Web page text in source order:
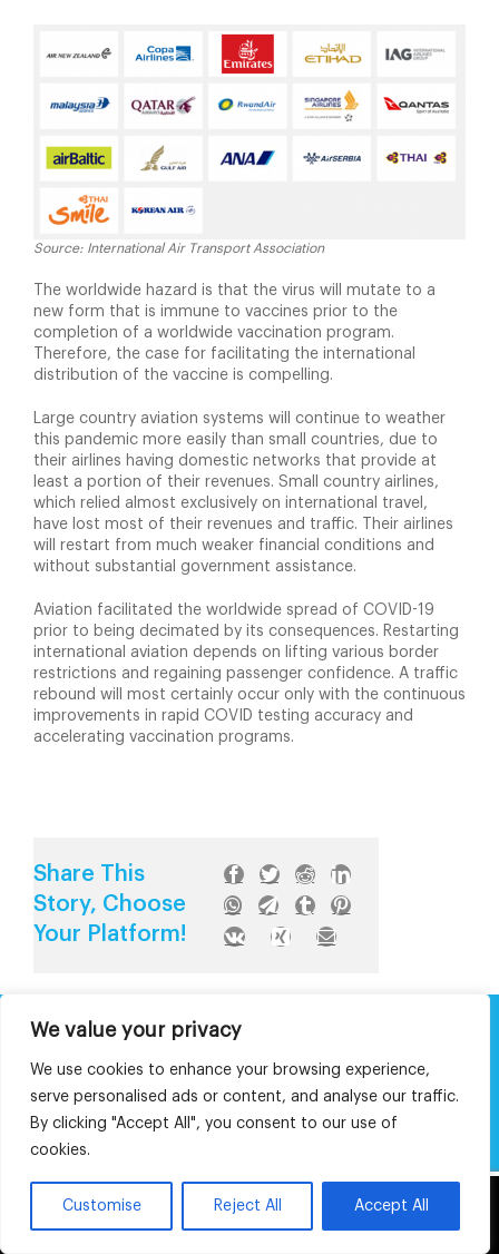
We value your privacy
We use cookies to enhance your browsing experience,
serve personalised ads or content, and analyse our traffic.
By clicking "Accept All", you consent to our use of
cookies.
Customise Reject All Accept All
Source: International Air Transport Association
The worldwide hazard is that the virus will mutate to a
new form that is immune to vaccines prior to the
completion of a worldwide vaccination program.
Therefore, the case for facilitating the international
distribution of the vaccine is compelling.
Large country aviation systems will continue to weather
this pandemic more easily than small countries, due to
their airlines having domestic networks that provide at
least a portion of their revenues. Small country airlines,
which relied almost exclusively on international travel,
have lost most of their revenues and traffic. Their airlines
will restart from much weaker financial conditions and
without substantial government assistance.
Aviation facilitated the worldwide spread of COVID-19
prior to being decimated by its consequences. Restarting
international aviation depends on lifting various border
restrictions and regaining passenger confidence. A traffic
rebound will most certainly occur only with the continuous
improvements in rapid COVID testing accuracy and
accelerating vaccination programs.
Share This
Story, Choose
Your Platform!
About The Authors
Article written by:
Editorial Assistance:
This website uses cookies and third party
OK